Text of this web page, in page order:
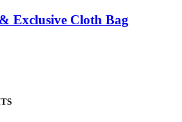
Exclusive Cloth Bag